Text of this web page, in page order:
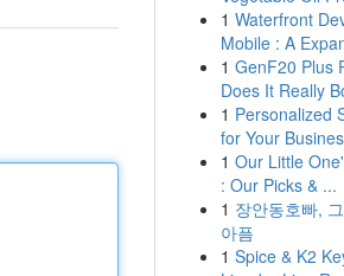
1 Waterfront
Mobile : A
1 GenF20 Plus
Does It Really
1 Personalized
for Your
1 Our Little
: Our Picks & ...
1 장안동호빠,
아픔
1 Spice & K2